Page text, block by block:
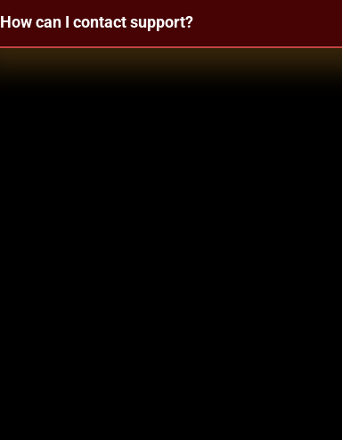
How can I contact support?